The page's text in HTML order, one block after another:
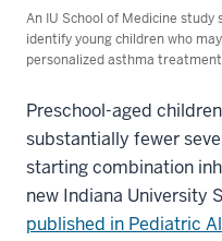
An IU School of Medicine
identify young children who
personalized asthma
Preschool-aged
substantially fewer
starting combination
new Indiana University
published in Pediatric